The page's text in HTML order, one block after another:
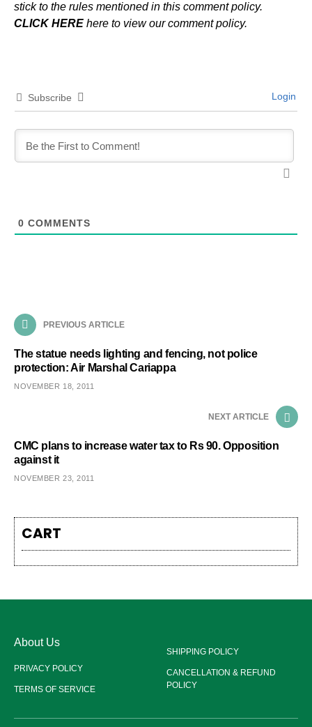
stick to the rules mentioned in this comment policy.
CLICK HERE here to view our comment policy.
Subscribe Login
0 COMMENTS
PREVIOUS ARTICLE
The statue needs lighting and fencing, not police
protection: Air Marshal Cariappa
NOVEMBER 18, 2011
NEXT ARTICLE
CMC plans to increase water tax to Rs 90. Opposition
against it
NOVEMBER 23, 2011
CART
About Us
PRIVACY POLICY
TERMS OF SERVICE
SHIPPING POLICY
CANCELLATION & REFUND
POLICY